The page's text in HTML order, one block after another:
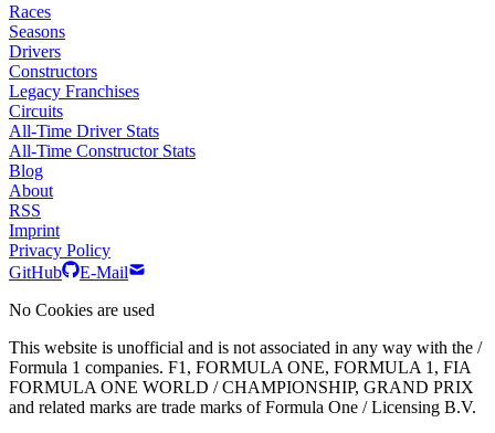
Races
Seasons
Drivers
Constructors
Legacy Franchises
Circuits
All-Time Driver Stats
All-Time Constructor Stats
Blog
About
RSS
Imprint
Privacy Policy
GitHub
E-Mail
No Cookies are used
This website is unofficial and is not associated in any way with the /
Formula 1 companies. F1, FORMULA ONE, FORMULA 1, FIA
FORMULA ONE WORLD / CHAMPIONSHIP, GRAND PRIX
and related marks are trade marks of Formula One / Licensing B.V.